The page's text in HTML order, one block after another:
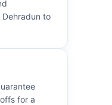
to
for a